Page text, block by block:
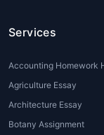
Practice
often
Services
Accounting Homework
Agriculture Essay
Architecture Essay
Botany Assignment